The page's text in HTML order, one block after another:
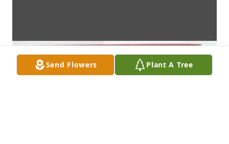
Send Flowers Plant A Tree